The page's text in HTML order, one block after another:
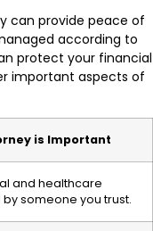
can provide peace of
according to
protect your financial
important aspects of
is Important
and healthcare
someone you trust.